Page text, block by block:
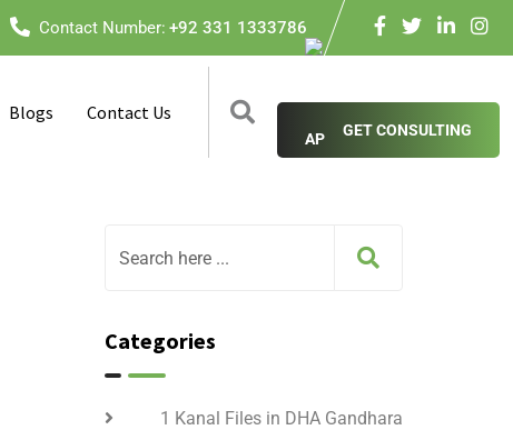
Contact Number: +92 331 1333786
Blogs Contact Us
GET CONSULTING
Categories
1 Kanal Files in DHA Gandhara